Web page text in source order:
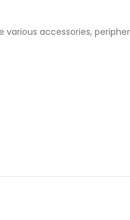
accessories,